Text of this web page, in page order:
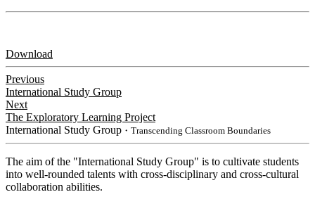
Download
Previous
International Study Group
Next
The Exploratory Learning Project
International Study Group ・Transcending Classroom Boundaries
The aim of the "International Study Group" is to cultivate students
into well-rounded talents with cross-disciplinary and cross-cultural
collaboration abilities.